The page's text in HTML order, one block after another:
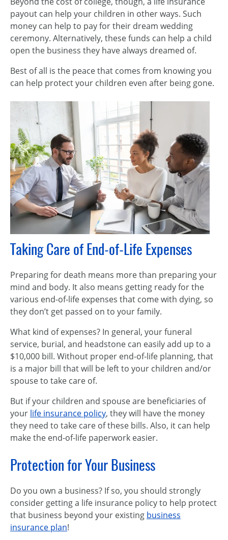
payout can help your children in other ways. Such
money can help to pay for their dream wedding
ceremony. Alternatively, these funds can help a child
open the business they have always dreamed of.
Best of all is the peace that comes from knowing you
can help protect your children even after being gone.
Taking Care of End-of-Life Expenses
Preparing for death means more than preparing your
mind and body. It also means getting ready for the
various end-of-life expenses that come with dying, so
they don’t get passed on to your family.
What kind of expenses? In general, your funeral
service, burial, and headstone can easily add up to a
$10,000 bill. Without proper end-of-life planning, that
is a major bill that will be left to your children and/or
spouse to take care of.
But if your children and spouse are beneficiaries of
your life insurance policy, they will have the money
they need to take care of these bills. Also, it can help
make the end-of-life paperwork easier.
Protection for Your Business
Do you own a business? If so, you should strongly
consider getting a life insurance policy to help protect
that business beyond your existing business
insurance plan!